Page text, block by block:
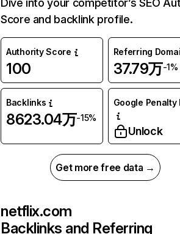
Dive into your competitor’s SEO
Score and backlink profile.
Authority Score
100
Referring
37.79万-1%
Backlinks
8623.04万-15%
Google Penalty
Unlock
Get more free data →
netflix.com
Backlinks and Referring